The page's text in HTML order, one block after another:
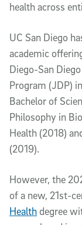
health across
UC San Diego
academic
Diego-San
Program (JDP)
Bachelor of
Philosophy in
Health (2018)
(2019).
However, the
of a new, 21st-
Healthdegree